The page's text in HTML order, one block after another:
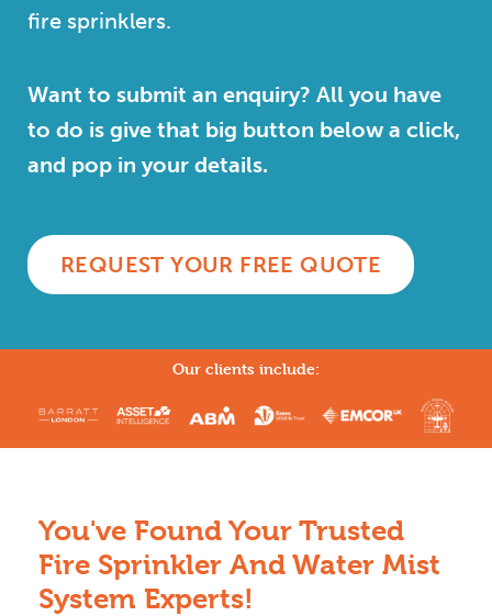
fire sprinklers.
Want to submit an enquiry? All you have
to do is give that big button below a click,
and pop in your details.
REQUEST YOUR FREE QUOTE
Our clients include:
You've Found Your Trusted
Fire Sprinkler And Water Mist
System Experts!